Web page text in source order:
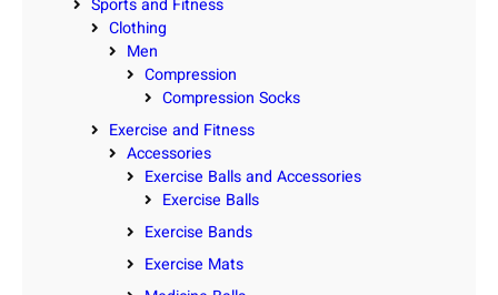
Sports and Fitness
Clothing
Men
Compression
Compression Socks
Exercise and Fitness
Accessories
Exercise Balls and Accessories
Exercise Balls
Exercise Bands
Exercise Mats